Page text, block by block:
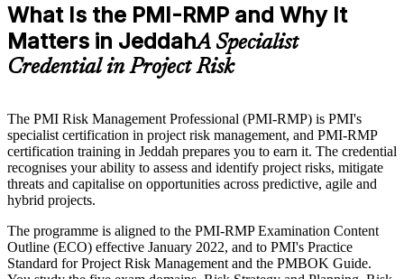
What Is the PMI-RMP and Why It
Matters in JeddahA Specialist
Credential in Project Risk
The PMI Risk Management Professional (PMI-RMP) is PMI's
specialist certification in project risk management, and PMI-RMP
certification training in Jeddah prepares you to earn it. The credential
recognises your ability to assess and identify project risks, mitigate
threats and capitalise on opportunities across predictive, agile and
hybrid projects.
The programme is aligned to the PMI-RMP Examination Content
Outline (ECO) effective January 2022, and to PMI's Practice
Standard for Project Risk Management and the PMBOK Guide.